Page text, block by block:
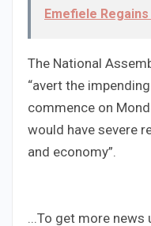
Emefiele
The National
“avert the
commence on
would have severe
and economy”.
...To get more news